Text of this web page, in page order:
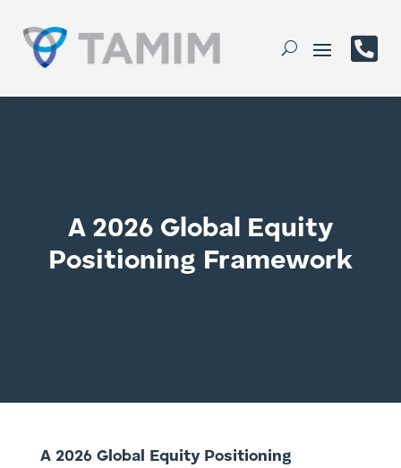

A 2026 Global Equity
Positioning Framework
A 2026 Global Equity Positioning